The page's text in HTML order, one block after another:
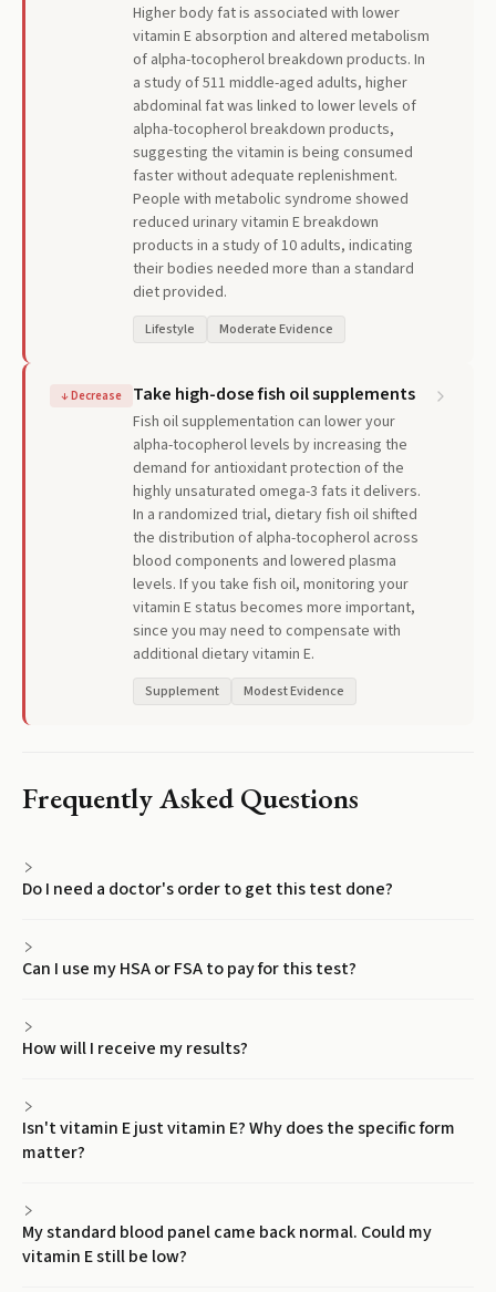
Higher body fat is associated with lower
vitamin E absorption and altered metabolism
of alpha-tocopherol breakdown products. In
a study of 511 middle-aged adults, higher
abdominal fat was linked to lower levels of
alpha-tocopherol breakdown products,
suggesting the vitamin is being consumed
faster without adequate replenishment.
People with metabolic syndrome showed
reduced urinary vitamin E breakdown
products in a study of 10 adults, indicating
their bodies needed more than a standard
diet provided.
Lifestyle Moderate Evidence
↓Decrease Take high-dose fish oil supplements
Fish oil supplementation can lower your
alpha-tocopherol levels by increasing the
demand for antioxidant protection of the
highly unsaturated omega-3 fats it delivers.
In a randomized trial, dietary fish oil shifted
the distribution of alpha-tocopherol across
blood components and lowered plasma
levels. If you take fish oil, monitoring your
vitamin E status becomes more important,
since you may need to compensate with
additional dietary vitamin E.
Supplement Modest Evidence
Frequently Asked Questions
Do I need a doctor's order to get this test done?
Can I use my HSA or FSA to pay for this test?
How will I receive my results?
Isn't vitamin E just vitamin E? Why does the specific form
matter?
My standard blood panel came back normal. Could my
vitamin E still be low?